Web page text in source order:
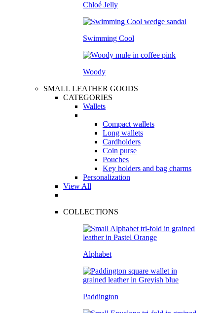
Chloé Jelly
Swimming Cool
Woody
SMALL LEATHER GOODS
CATEGORIES
Wallets
Compact wallets
Long wallets
Cardholders
Coin purse
Pouches
Key holders and bag charms
Personalization
View All
COLLECTIONS
Alphabet
Paddington